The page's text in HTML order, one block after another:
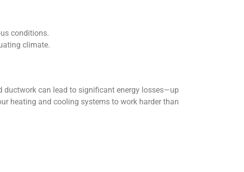
conditions.
climate.
ductwork can lead to significant energy losses—up
heating and cooling systems to work harder than